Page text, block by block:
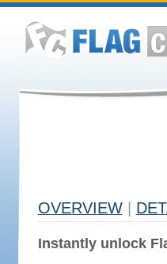
OVERVIEW
Instantly unlock